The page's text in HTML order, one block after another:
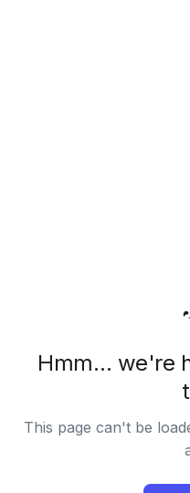
Hmm… we're
This page can't be